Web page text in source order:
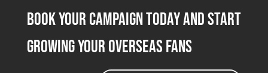
Book Your Campaign Today and Start
Growing Your Overseas Fans